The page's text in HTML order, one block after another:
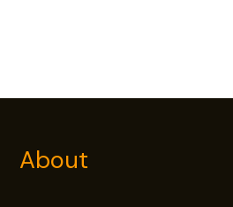
About